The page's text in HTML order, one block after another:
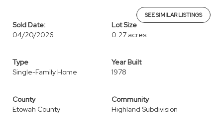
SEE SIMILAR LISTINGS
Sold Date:
04/20/2026
Lot Size
0.27 acres
Type
Single-Family Home
Year Built
1978
County
Etowah County
Community
Highland Subdivision